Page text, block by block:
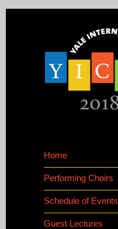
Home
Performing Choirs
Schedule of Events
Guest Lectures